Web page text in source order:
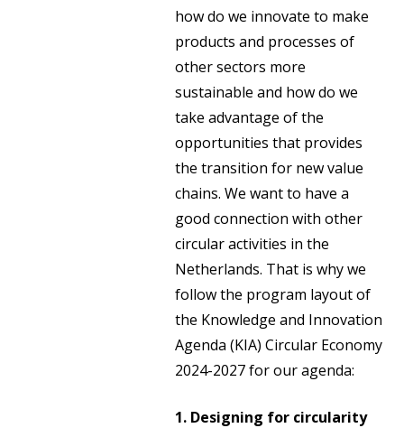
how do we innovate to make
products and processes of
other sectors more
sustainable and how do we
take advantage of the
opportunities that provides
the transition for new value
chains. We want to have a
good connection with other
circular activities in the
Netherlands. That is why we
follow the program layout of
the Knowledge and Innovation
Agenda (KIA) Circular Economy
2024-2027 for our agenda:
1. Designing for circularity